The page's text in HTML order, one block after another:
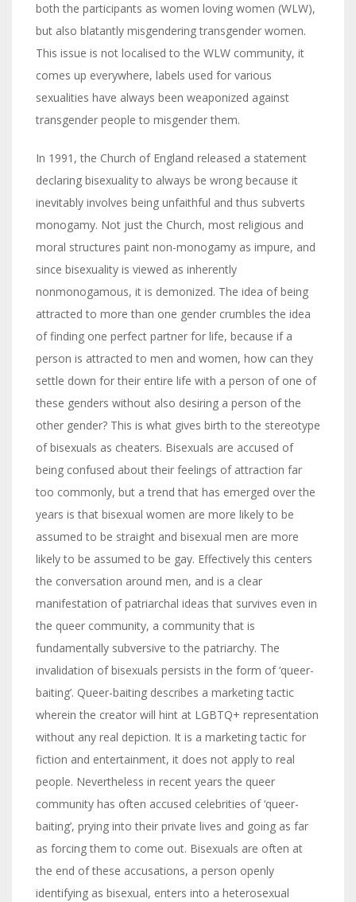
both the participants as women loving women (WLW),
but also blatantly misgendering transgender women.
This issue is not localised to the WLW community, it
comes up everywhere, labels used for various
sexualities have always been weaponized against
transgender people to misgender them.
In 1991, the Church of England released a statement
declaring bisexuality to always be wrong because it
inevitably involves being unfaithful and thus subverts
monogamy. Not just the Church, most religious and
moral structures paint non-monogamy as impure, and
since bisexuality is viewed as inherently
nonmonogamous, it is demonized. The idea of being
attracted to more than one gender crumbles the idea
of finding one perfect partner for life, because if a
person is attracted to men and women, how can they
settle down for their entire life with a person of one of
these genders without also desiring a person of the
other gender? This is what gives birth to the stereotype
of bisexuals as cheaters. Bisexuals are accused of
being confused about their feelings of attraction far
too commonly, but a trend that has emerged over the
years is that bisexual women are more likely to be
assumed to be straight and bisexual men are more
likely to be assumed to be gay. Effectively this centers
the conversation around men, and is a clear
manifestation of patriarchal ideas that survives even in
the queer community, a community that is
fundamentally subversive to the patriarchy. The
invalidation of bisexuals persists in the form of ‘queer-
baiting’. Queer-baiting describes a marketing tactic
wherein the creator will hint at LGBTQ+ representation
without any real depiction. It is a marketing tactic for
fiction and entertainment, it does not apply to real
people. Nevertheless in recent years the queer
community has often accused celebrities of ‘queer-
baiting’, prying into their private lives and going as far
as forcing them to come out. Bisexuals are often at
the end of these accusations, a person openly
identifying as bisexual, enters into a heterosexual